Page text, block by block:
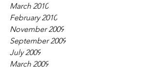
March 2010
February 2010
November 2009
September 2009
July 2009
March 2009